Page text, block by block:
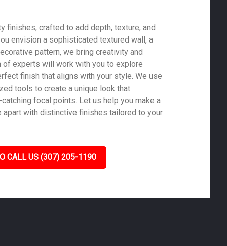
finishes, crafted to add depth, texture, and
envision a sophisticated textured wall, a
pattern, we bring creativity and
of experts will work with you to explore
finish that aligns with your style. We use
tools to create a unique look that
focal points. Let us help you make a
with distinctive finishes tailored to your
CALL US (307) 205-1190